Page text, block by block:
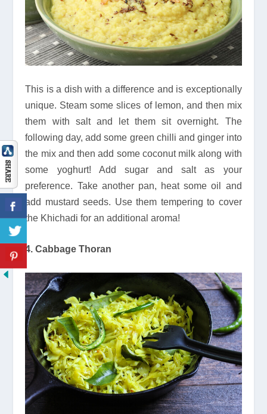
This is a dish with a difference and is exceptionally
unique. Steam some slices of lemon, and then mix
them with salt and let them sit overnight. The
following day, add some green chilli and ginger into
the mix and then add some coconut milk along with
some yoghurt! Add sugar and salt as your
preference. Take another pan, heat some oil and
add mustard seeds. Use them tempering to cover
the Khichadi for an additional aroma!
4. Cabbage Thoran